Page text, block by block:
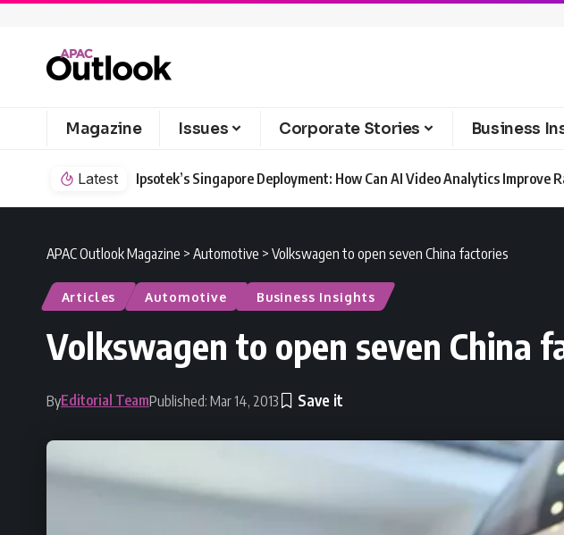
Magazine Issues Corporate Stories Business
Latest Ipsotek’s Singapore Deployment: How Can AI Video Analytics Improve
APAC Outlook Magazine > Automotive > Volkswagen to open seven China factories
Articles Automotive Business Insights
Volkswagen to open seven China
ByEditorial TeamPublished: Mar 14, 2013